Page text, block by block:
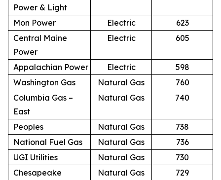
Power & Light
Mon Power Electric
623
Central Maine
Power
Electric 605
Appalachian Power Electric
598
Washington Gas
Natural Gas
760
Columbia Gas –
East
Natural Gas 740
Peoples Natural Gas
738
National Fuel Gas
Natural Gas
736
UGI Utilities
Natural Gas
730
Chesapeake
Natural Gas 729